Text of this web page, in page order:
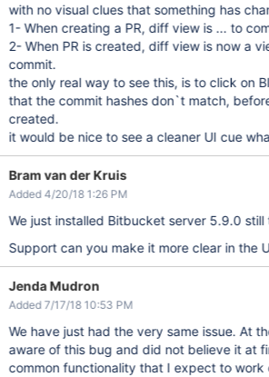
with no visual clues that something has
1- When creating a PR, diff view is ... to
2- When PR is created, diff view is now a
commit.
the only real way to see this, is to click on
that the commit hashes don`t match,
created.
it would be nice to see a cleaner UI cue
Bram van der Kruis
Added 4/20/18 1:26 PM
We just installed Bitbucket server 5.9.0 still
Support can you make it more clear in the
Jenda Mudron
Added 7/17/18 10:53 PM
We have just had the very same issue. At
aware of this bug and did not believe it at
common functionality that I expect to work